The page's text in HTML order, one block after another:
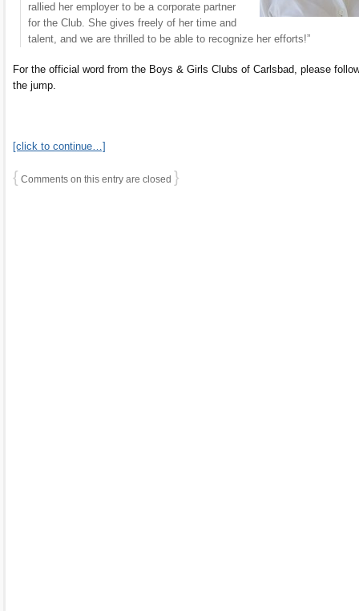
rallied her employer to be a corporate partner
for the Club. She gives freely of her time and
talent, and we are thrilled to be able to recognize her efforts!”
For the official word from the Boys & Girls Clubs of Carlsbad, please
the jump.
[click to continue…]
{ Comments on this entry are closed }